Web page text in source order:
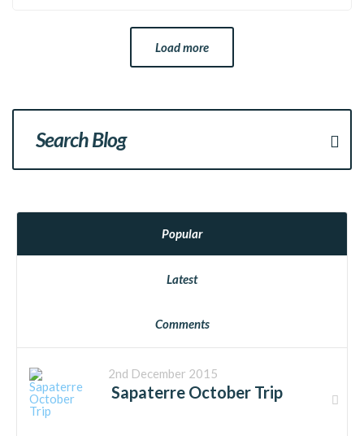
Load more
Popular
Latest
Comments
2nd December 2015
Sapaterre October Trip